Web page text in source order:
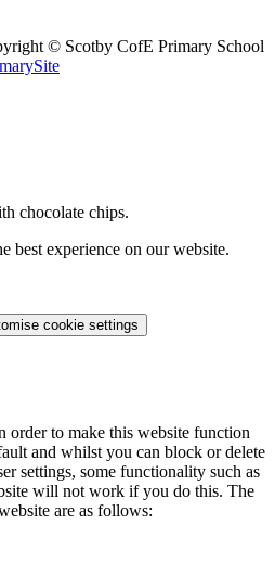
© Scotby CofE Primary School
chocolate chips.
best experience on our website.
cookie settings
order to make this website function
and whilst you can block or delete
settings, some functionality such as
will not work if you do this. The
are as follows: